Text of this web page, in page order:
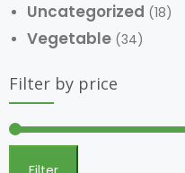
Uncategorized (18)
Vegetable (34)
Filter by price